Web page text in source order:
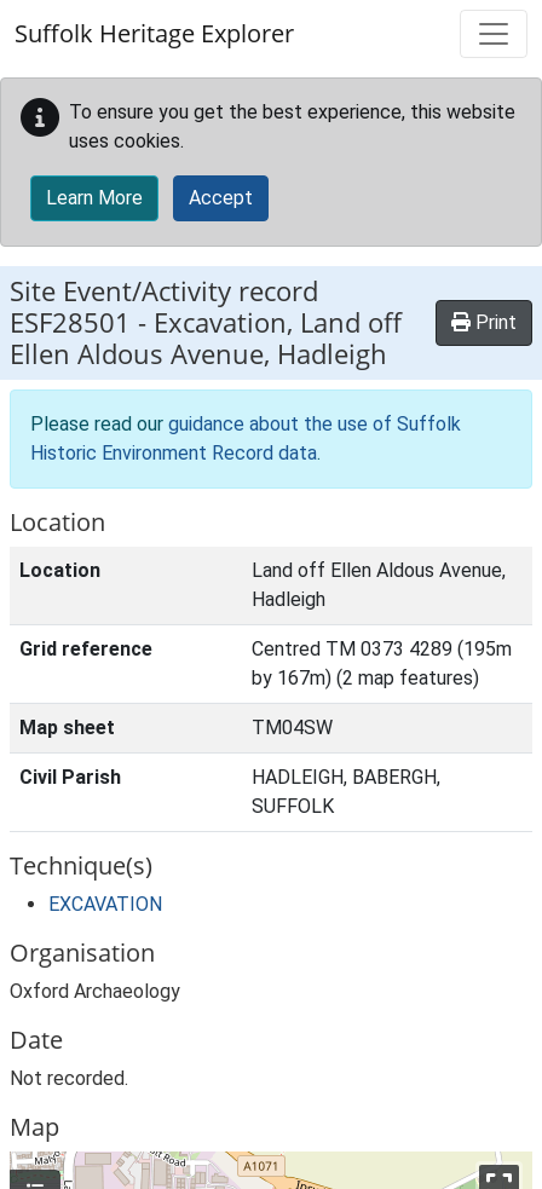
Suffolk Heritage Explorer
To ensure you get the best experience, this website
uses cookies.
Learn More Accept
Site Event/Activity record
ESF28501 - Excavation, Land off
Ellen Aldous Avenue, Hadleigh
Print
Please read our guidance about the use of Suffolk
Historic Environment Record data.
Location
Location
Land off Ellen Aldous Avenue,
Hadleigh
Grid reference
Centred TM 0373 4289 (195m
by 167m) (2 map features)
Map sheet TM04SW
Civil Parish
HADLEIGH, BABERGH,
SUFFOLK
Technique(s)
EXCAVATION
Organisation
Oxford Archaeology
Date
Not recorded.
Map